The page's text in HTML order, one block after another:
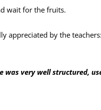
wait for the fruits.
appreciated by the teachers:
was very well structured,